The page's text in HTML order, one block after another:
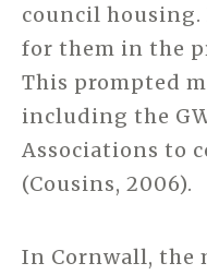
council
for them in the
This prompted
including the
Associations to
(Cousins, 2006).
In Cornwall, the